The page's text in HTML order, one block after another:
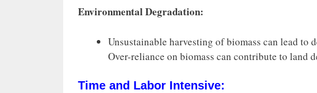
Environmental Degradation:
Unsustainable harvesting of biomass can lead
Over-reliance on biomass can contribute to land
Time and Labor Intensive: